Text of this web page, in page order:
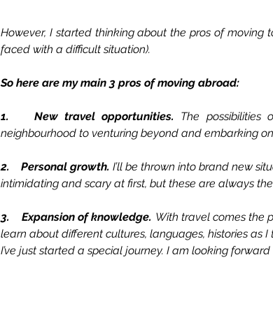
However, I started thinking about the pros of
faced with a difficult situation).
So here are my main 3 pros of moving abroad:
1.    New travel opportunities. The
neighbourhood to venturing beyond and embarking
2.    Personal growth. I’ll be thrown into brand new
intimidating and scary at first, but these are always
3.    Expansion of knowledge. With travel comes the
learn about different cultures, languages, histories as I
I’ve just started a special journey. I am looking